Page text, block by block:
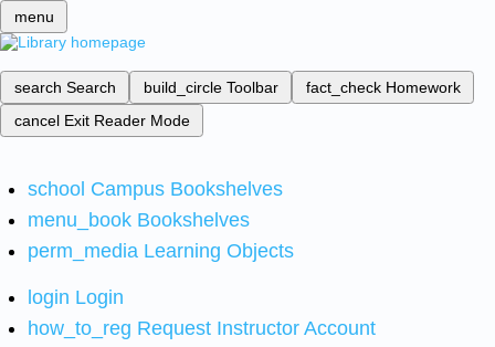
menu
search Search build_circle Toolbar fact_check Homework
cancel Exit Reader Mode
school Campus Bookshelves
menu_book Bookshelves
perm_media Learning Objects
login Login
how_to_reg Request Instructor Account